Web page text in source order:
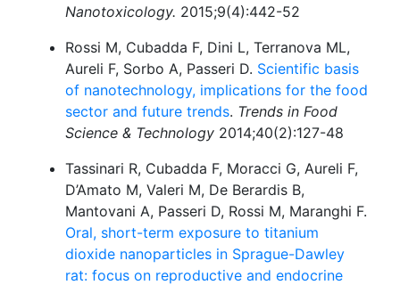
Nanotoxicology. 2015;9(4):442-52
Rossi M, Cubadda F, Dini L, Terranova ML,
Aureli F, Sorbo A, Passeri D. Scientific basis
of nanotechnology, implications for the food
sector and future trends. Trends in Food
Science & Technology 2014;40(2):127-48
Tassinari R, Cubadda F, Moracci G, Aureli F,
D’Amato M, Valeri M, De Berardis B,
Mantovani A, Passeri D, Rossi M, Maranghi F.
Oral, short-term exposure to titanium
dioxide nanoparticles in Sprague-Dawley
rat: focus on reproductive and endocrine